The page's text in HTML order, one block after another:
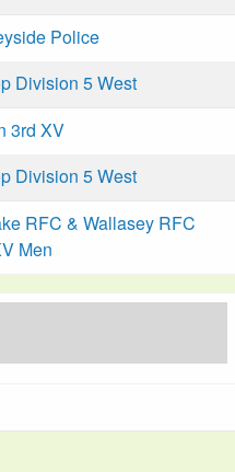
Police
Division 5 West
3rd XV
Division 5 West
RFC & Wallasey RFC
Men